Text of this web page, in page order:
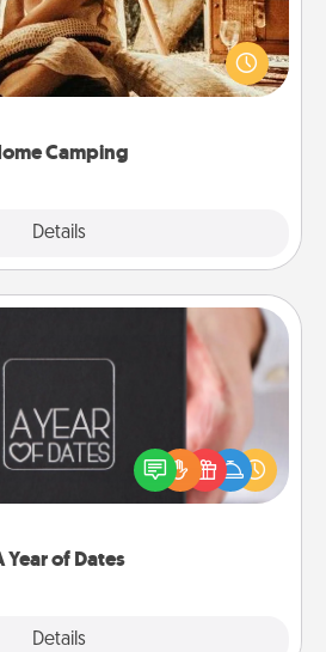
Camping
Details
living room! You're never too
your living room into a couple’s
once again—only now, you
Year of Dates
Details
the perfect romantic Christmas
present, or just because
them how much you want to